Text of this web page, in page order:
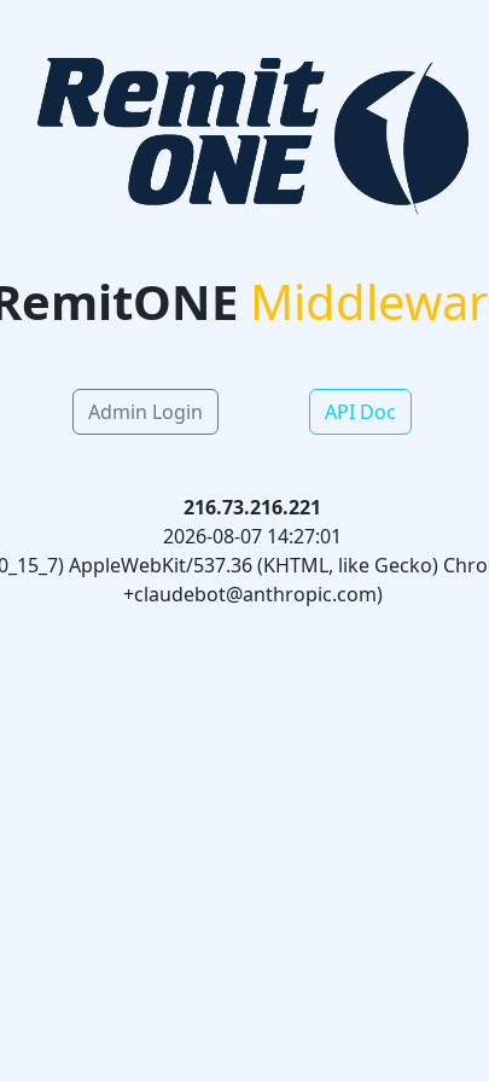
Admin Login API Doc
216.73.216.221
2026-08-07 14:27:01
AppleWebKit/537.36 (KHTML, like Gecko)
+claudebot@anthropic.com)